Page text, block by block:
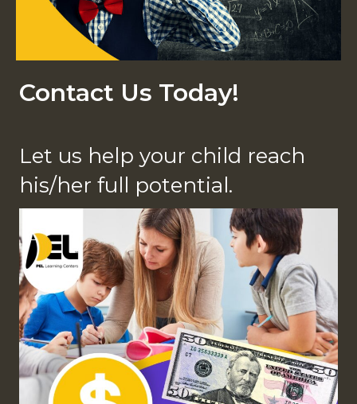
Contact Us Today!
Let us help your child reach
his/her full potential.